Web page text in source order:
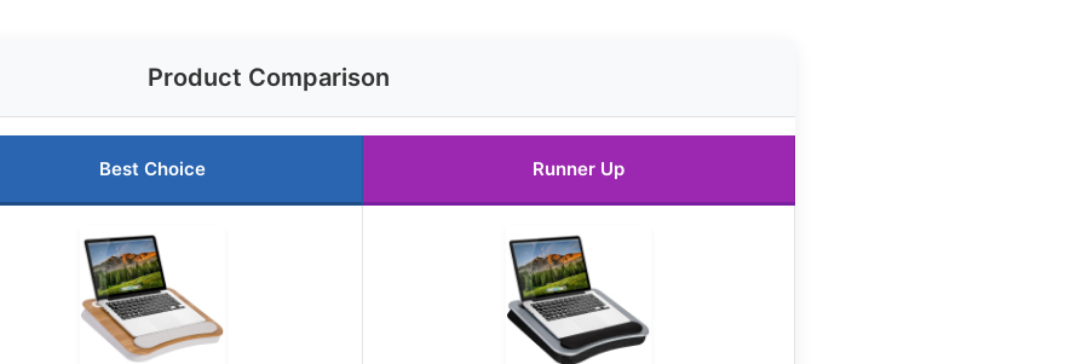
Product Comparison
Best Choice Runner Up